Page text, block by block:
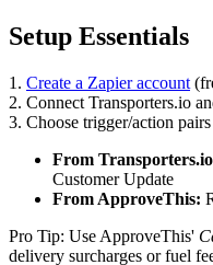
Setup Essentials
1. Create a Zapier account
2. Connect Transporters.io
3. Choose trigger/action
From
Customer Update
From ApproveThis:
Pro Tip: Use ApproveThis'
delivery surcharges or fuel